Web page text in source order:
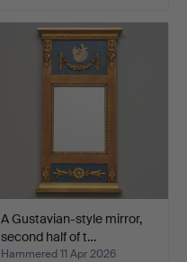
A Gustavian-style mirror,
second half of t…
Hammered 11 Apr 2026